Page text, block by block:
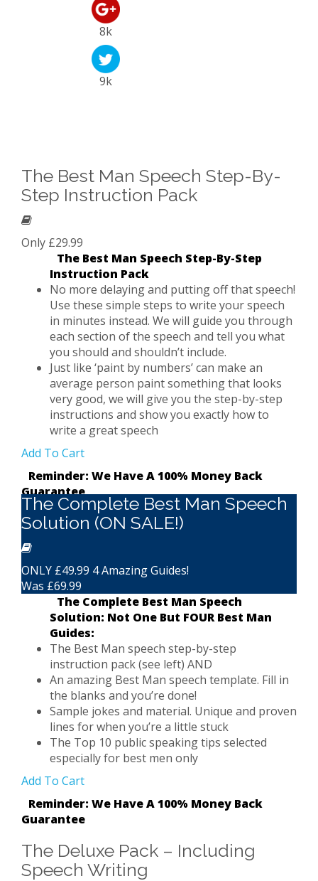
8k
9k
The Best Man Speech Step-By-
Step Instruction Pack
Only £29.99
The Best Man Speech Step-By-Step
Instruction Pack
No more delaying and putting off that speech!
Use these simple steps to write your speech
in minutes instead. We will guide you through
each section of the speech and tell you what
you should and shouldn’t include.
Just like ‘paint by numbers’ can make an
average person paint something that looks
very good, we will give you the step-by-step
instructions and show you exactly how to
write a great speech
Add To Cart
Reminder: We Have A 100% Money Back
Guarantee
The Complete Best Man Speech
Solution (ON SALE!)
ONLY £49.99 4 Amazing Guides!
Was £69.99
The Complete Best Man Speech
Solution: Not One But FOUR Best Man
Guides:
The Best Man speech step-by-step
instruction pack (see left) AND
An amazing Best Man speech template. Fill in
the blanks and you’re done!
Sample jokes and material. Unique and proven
lines for when you’re a little stuck
The Top 10 public speaking tips selected
especially for best men only
Add To Cart
Reminder: We Have A 100% Money Back
Guarantee
The Deluxe Pack – Including
Speech Writing